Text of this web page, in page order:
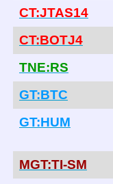
CT:JTAS14
CT:BOTJ4
TNE:RS
GT:BTC
GT:HUM
MGT:TI-SM